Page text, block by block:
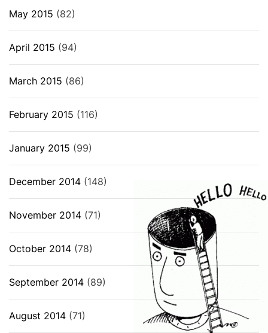
May 2015 (82)
April 2015 (94)
March 2015 (86)
February 2015 (116)
January 2015 (99)
December 2014 (148)
November 2014 (71)
October 2014 (78)
September 2014 (89)
August 2014 (71)